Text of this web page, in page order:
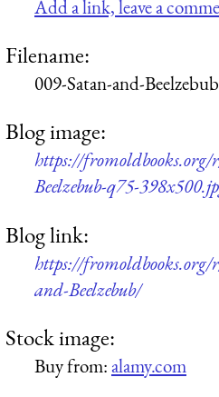
Add a link, leave a
Filename:
009-Satan-and-
Blog image:
https://
Beelzebub-q75-
Blog link:
https://fromoldbooks.org/
and-Beelzebub/
Stock image:
Buy from:alamy.com